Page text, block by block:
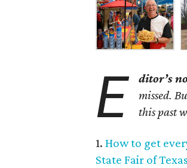
E ditor’s
missed.
this past
1. How to get
State Fair of Texas